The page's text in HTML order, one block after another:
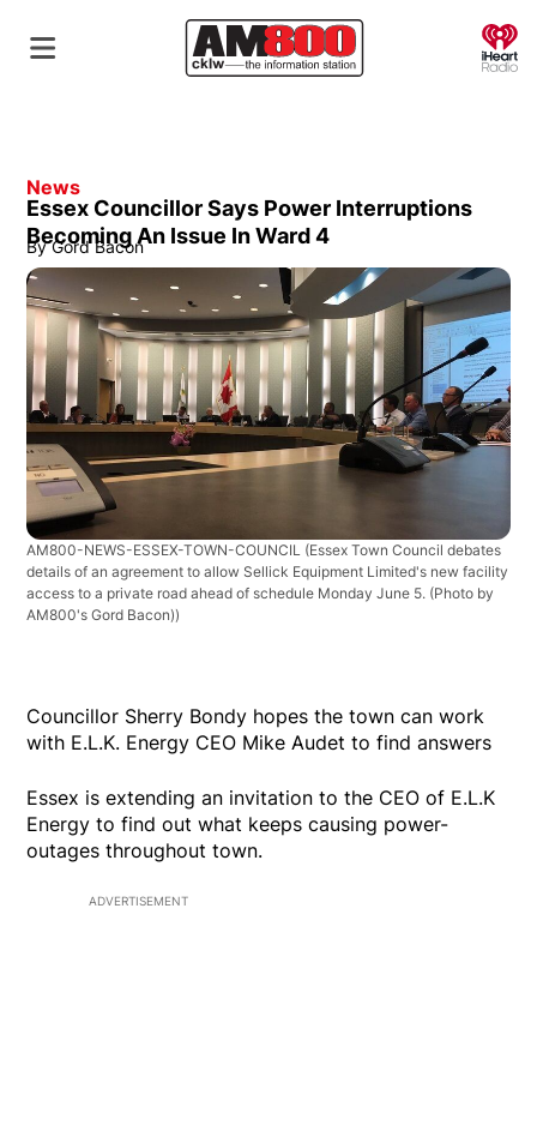
News
Essex Councillor Says Power Interruptions
Becoming An Issue In Ward 4
By Gord Bacon
AM800-NEWS-ESSEX-TOWN-COUNCIL (Essex Town Council debates
details of an agreement to allow Sellick Equipment Limited's new facility
access to a private road ahead of schedule Monday June 5. (Photo by
AM800's Gord Bacon))
Councillor Sherry Bondy hopes the town can work
with E.L.K. Energy CEO Mike Audet to find answers
Essex is extending an invitation to the CEO of E.L.K
Energy to find out what keeps causing power-
outages throughout town.
ADVERTISEMENT